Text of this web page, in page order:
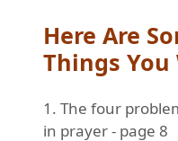
Here Are
Things
1. The four
in prayer - page 8